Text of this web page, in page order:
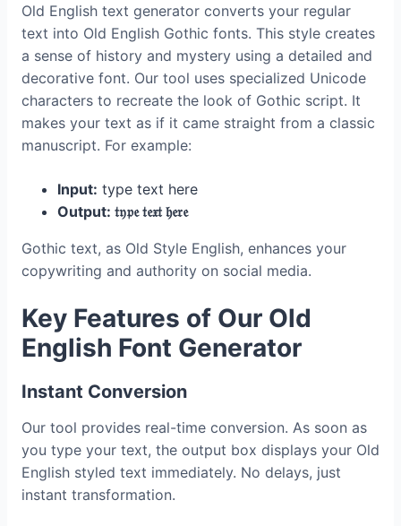
Old English text generator converts your regular
text into Old English Gothic fonts. This style creates
a sense of history and mystery using a detailed and
decorative font. Our tool uses specialized Unicode
characters to recreate the look of Gothic script. It
makes your text as if it came straight from a classic
manuscript. For example:
Input: type text here
Output: 𝔱𝔶𝔭𝔢 𝔱𝔢𝔵𝔱 𝔥𝔢𝔯𝔢
Gothic text, as Old Style English, enhances your
copywriting and authority on social media.
Key Features of Our Old
English Font Generator
Instant Conversion
Our tool provides real-time conversion. As soon as
you type your text, the output box displays your Old
English styled text immediately. No delays, just
instant transformation.